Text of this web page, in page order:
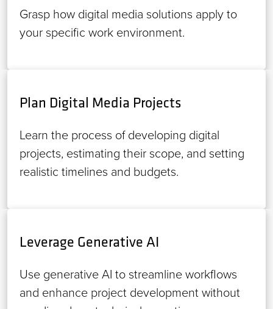
Grasp how digital media solutions apply to
your specific work environment.
Plan Digital Media Projects
Learn the process of developing digital
projects, estimating their scope, and setting
realistic timelines and budgets.
Leverage Generative AI
Use generative AI to streamline workflows
and enhance project development without